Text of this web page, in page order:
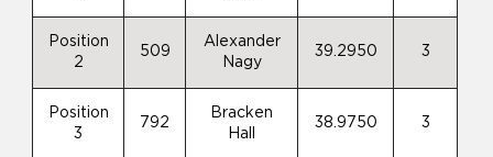
Position
2
509
Alexander
Nagy
39.2950 3
Position
3
792
Bracken
Hall
38.9750 3